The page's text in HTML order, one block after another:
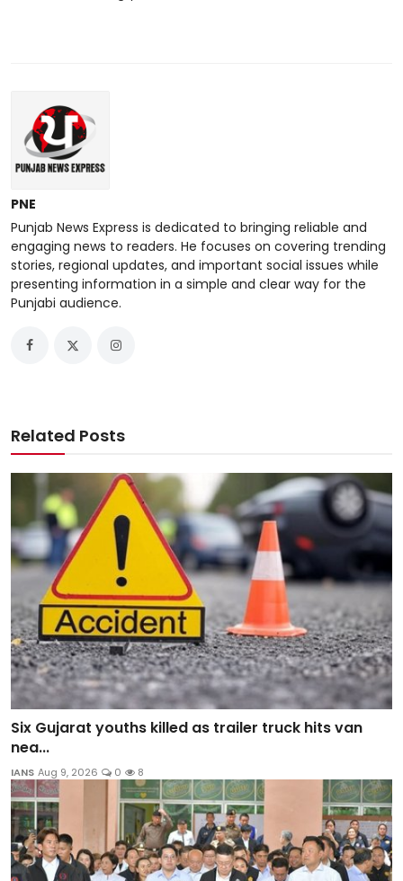
PNE
Punjab News Express is dedicated to bringing reliable and
engaging news to readers. He focuses on covering trending
stories, regional updates, and important social issues while
presenting information in a simple and clear way for the
Punjabi audience.
Related Posts
Six Gujarat youths killed as trailer truck hits van
nea...
IANS Aug 9, 2026 0 8